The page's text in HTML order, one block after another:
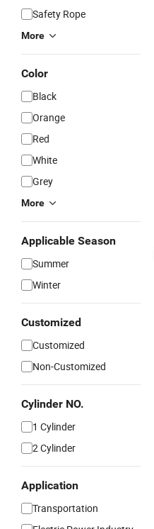
Safety Rope
More
Color
Black
Orange
Red
White
Grey
More
Applicable Season
Summer
Winter
Customized
Customized
Non-Customized
Cylinder NO.
1 Cylinder
2 Cylinder
Application
Transportation